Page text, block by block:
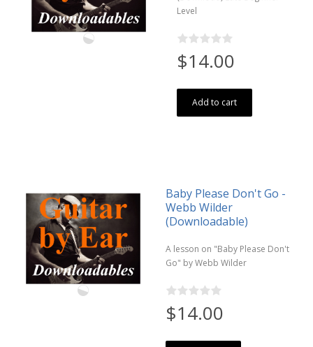
Level
$14.00
Add to cart
Baby Please Don't Go -
Webb Wilder
(Downloadable)
A lesson on "Baby Please Don't
Go" by Webb Wilder
$14.00